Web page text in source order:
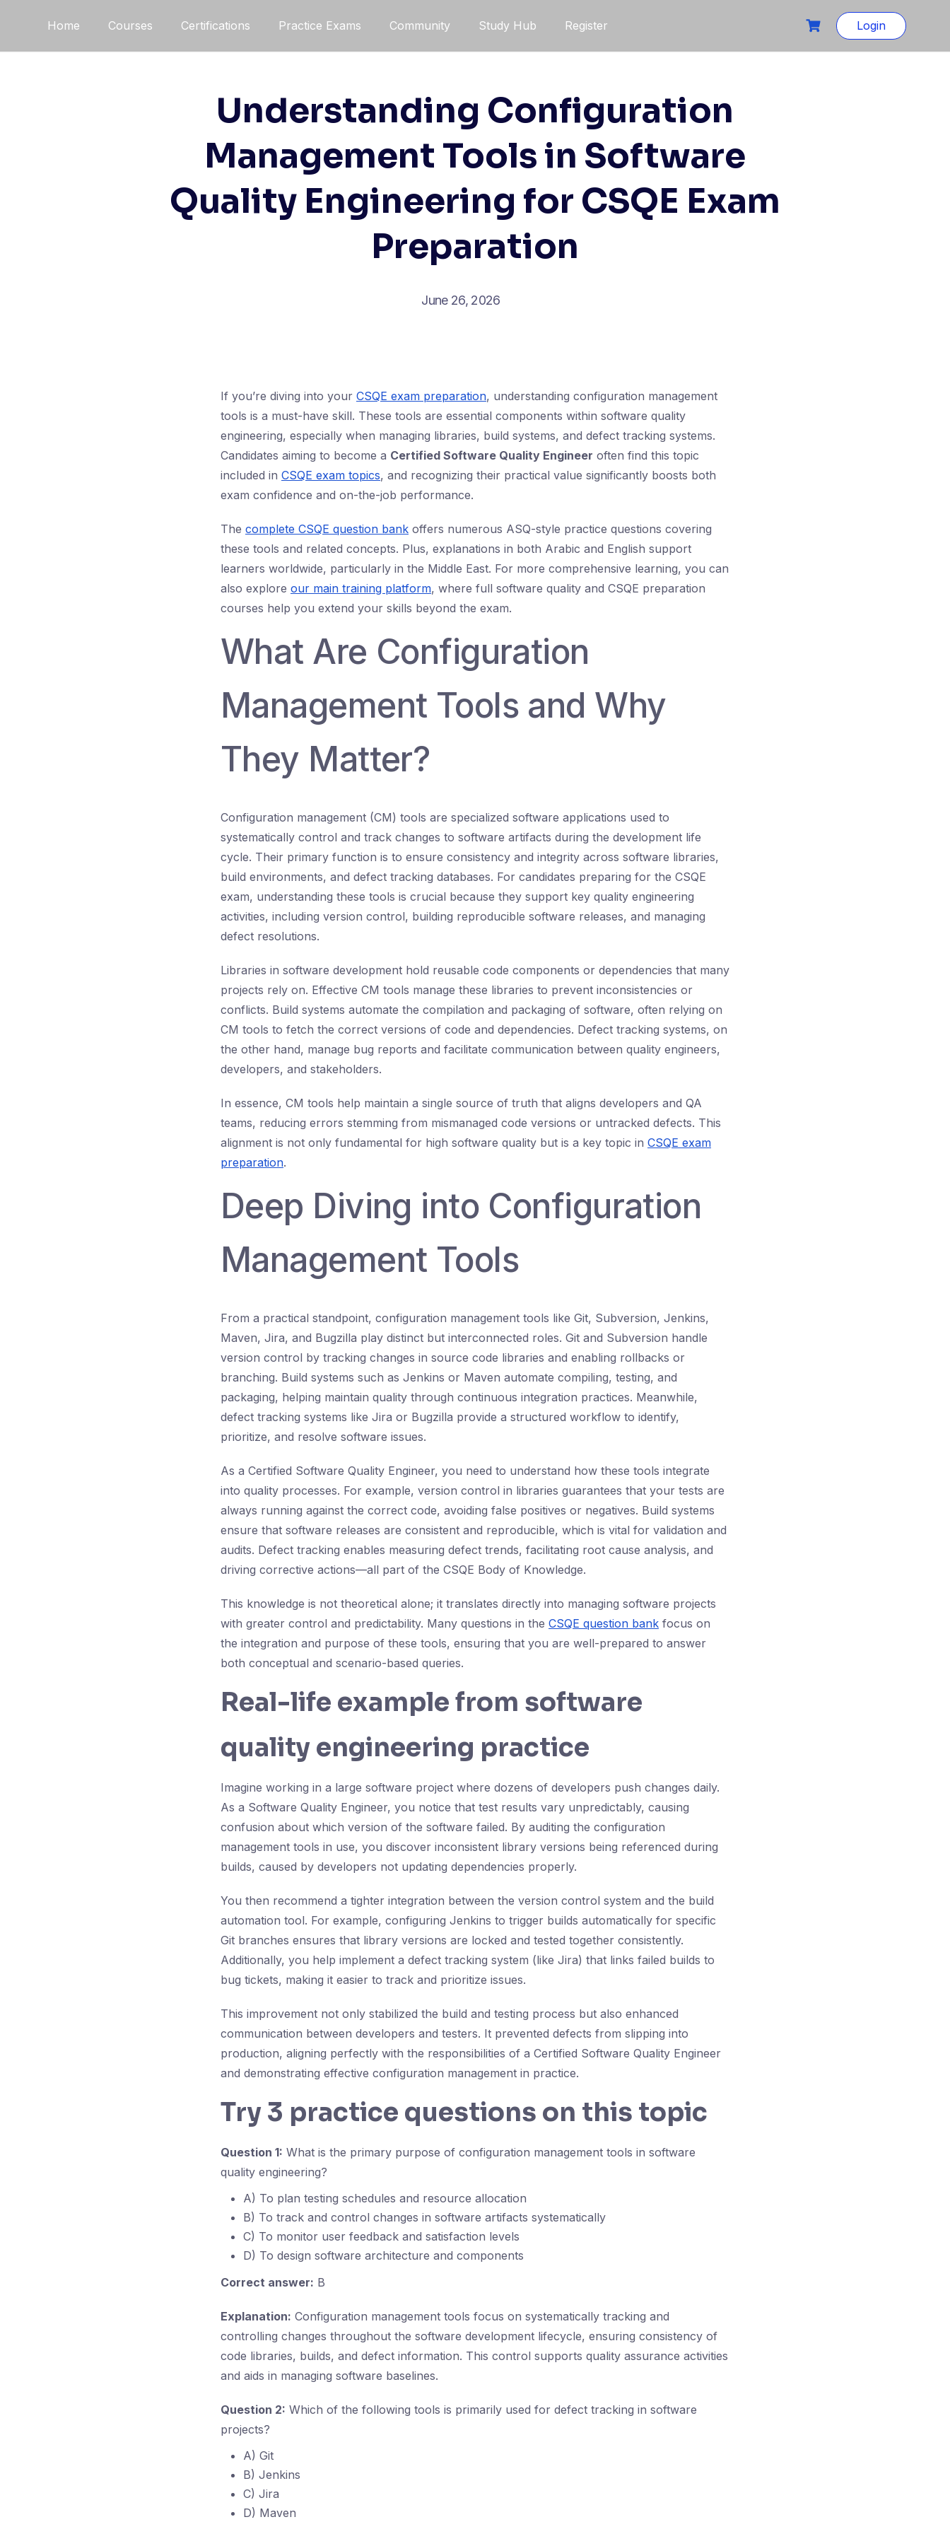
Home Courses Certifications Practice Exams Community Study Hub Register Login
Understanding Configuration
Management Tools in Software
Quality Engineering for CSQE Exam
Preparation
June 26, 2026
If you’re diving into your CSQE exam preparation, understanding configuration management
tools is a must-have skill. These tools are essential components within software quality
engineering, especially when managing libraries, build systems, and defect tracking systems.
Candidates aiming to become a Certified Software Quality Engineer often find this topic
included in CSQE exam topics, and recognizing their practical value significantly boosts both
exam confidence and on-the-job performance.
The complete CSQE question bank offers numerous ASQ-style practice questions covering
these tools and related concepts. Plus, explanations in both Arabic and English support
learners worldwide, particularly in the Middle East. For more comprehensive learning, you can
also explore our main training platform, where full software quality and CSQE preparation
courses help you extend your skills beyond the exam.
What Are Configuration
Management Tools and Why
They Matter?
Configuration management (CM) tools are specialized software applications used to
systematically control and track changes to software artifacts during the development life
cycle. Their primary function is to ensure consistency and integrity across software libraries,
build environments, and defect tracking databases. For candidates preparing for the CSQE
exam, understanding these tools is crucial because they support key quality engineering
activities, including version control, building reproducible software releases, and managing
defect resolutions.
Libraries in software development hold reusable code components or dependencies that many
projects rely on. Effective CM tools manage these libraries to prevent inconsistencies or
conflicts. Build systems automate the compilation and packaging of software, often relying on
CM tools to fetch the correct versions of code and dependencies. Defect tracking systems, on
the other hand, manage bug reports and facilitate communication between quality engineers,
developers, and stakeholders.
In essence, CM tools help maintain a single source of truth that aligns developers and QA
teams, reducing errors stemming from mismanaged code versions or untracked defects. This
alignment is not only fundamental for high software quality but is a key topic in CSQE exam
preparation.
Deep Diving into Configuration
Management Tools
From a practical standpoint, configuration management tools like Git, Subversion, Jenkins,
Maven, Jira, and Bugzilla play distinct but interconnected roles. Git and Subversion handle
version control by tracking changes in source code libraries and enabling rollbacks or
branching. Build systems such as Jenkins or Maven automate compiling, testing, and
packaging, helping maintain quality through continuous integration practices. Meanwhile,
defect tracking systems like Jira or Bugzilla provide a structured workflow to identify,
prioritize, and resolve software issues.
As a Certified Software Quality Engineer, you need to understand how these tools integrate
into quality processes. For example, version control in libraries guarantees that your tests are
always running against the correct code, avoiding false positives or negatives. Build systems
ensure that software releases are consistent and reproducible, which is vital for validation and
audits. Defect tracking enables measuring defect trends, facilitating root cause analysis, and
driving corrective actions—all part of the CSQE Body of Knowledge.
This knowledge is not theoretical alone; it translates directly into managing software projects
with greater control and predictability. Many questions in the CSQE question bank focus on
the integration and purpose of these tools, ensuring that you are well-prepared to answer
both conceptual and scenario-based queries.
Real-life example from software
quality engineering practice
Imagine working in a large software project where dozens of developers push changes daily.
As a Software Quality Engineer, you notice that test results vary unpredictably, causing
confusion about which version of the software failed. By auditing the configuration
management tools in use, you discover inconsistent library versions being referenced during
builds, caused by developers not updating dependencies properly.
You then recommend a tighter integration between the version control system and the build
automation tool. For example, configuring Jenkins to trigger builds automatically for specific
Git branches ensures that library versions are locked and tested together consistently.
Additionally, you help implement a defect tracking system (like Jira) that links failed builds to
bug tickets, making it easier to track and prioritize issues.
This improvement not only stabilized the build and testing process but also enhanced
communication between developers and testers. It prevented defects from slipping into
production, aligning perfectly with the responsibilities of a Certified Software Quality Engineer
and demonstrating effective configuration management in practice.
Try 3 practice questions on this topic
Question 1: What is the primary purpose of configuration management tools in software
quality engineering?
A) To plan testing schedules and resource allocation
B) To track and control changes in software artifacts systematically
C) To monitor user feedback and satisfaction levels
D) To design software architecture and components
Correct answer: B
Explanation: Configuration management tools focus on systematically tracking and
controlling changes throughout the software development lifecycle, ensuring consistency of
code libraries, builds, and defect information. This control supports quality assurance activities
and aids in managing software baselines.
Question 2: Which of the following tools is primarily used for defect tracking in software
projects?
A) Git
B) Jenkins
C) Jira
D) Maven